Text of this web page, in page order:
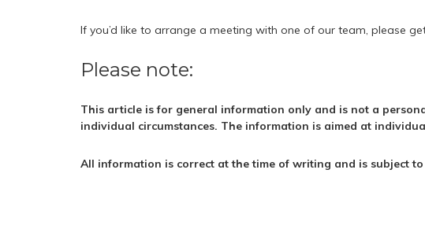
If you’d like to arrange a meeting with one of our team, please
Please note:
This article is for general information only and is not a
individual circumstances. The information is aimed at
All information is correct at the time of writing and is subject